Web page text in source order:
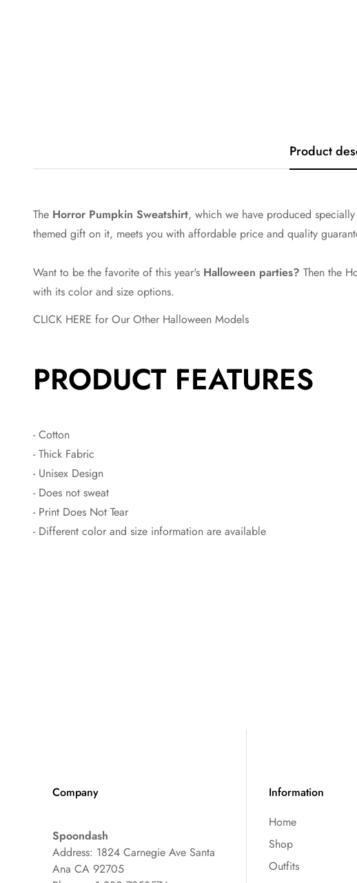
Product
The Horror Pumpkin Sweatshirt, which we have produced
themed gift on it, meets you with affordable price and quality
Want to be the favorite of this year's Halloween parties? Then the
with its color and size options.
CLICK HERE for Our Other Halloween Models
PRODUCT FEATURES
- Cotton
- Thick Fabric
- Unisex Design
- Does not sweat
- Print Does Not Tear
- Different color and size information are available
Company
Spoondash
Address: 1824 Carnegie Ave Santa
Ana CA 92705
Information
Home
Shop
Outfits